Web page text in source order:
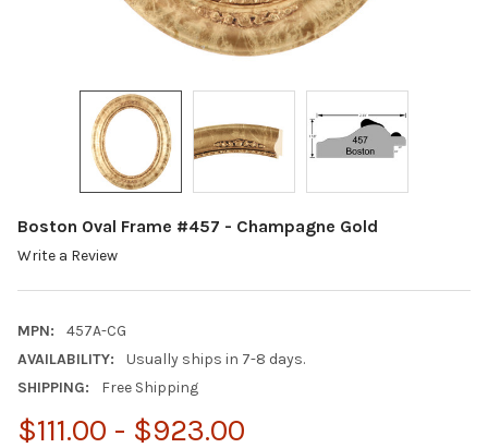
Boston Oval Frame #457 - Champagne Gold
Write a Review
MPN:
457A-CG
AVAILABILITY:
Usually ships in 7-8 days.
SHIPPING:
Free Shipping
$111.00 - $923.00